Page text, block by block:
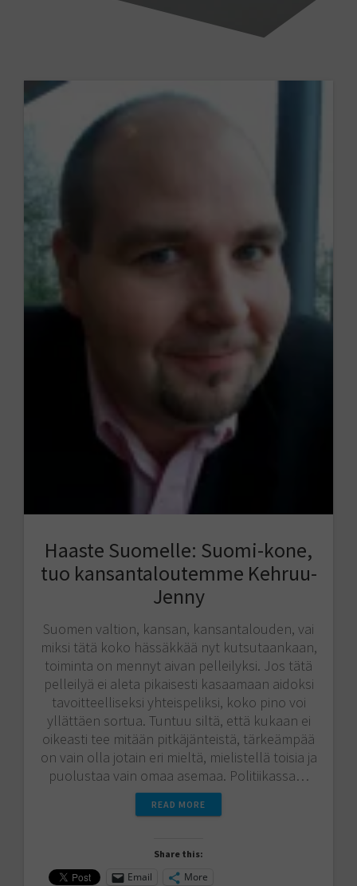
Haaste Suomelle: Suomi-kone,
tuo kansantaloutemme Kehruu-
Jenny
Suomen valtion, kansan, kansantalouden, vai
miksi tätä koko hässäkkää nyt kutsutaankaan,
toiminta on mennyt aivan pelleilyksi. Jos tätä
pelleilyä ei aleta pikaisesti kasaamaan aidoksi
tavoitteelliseksi yhteispeliksi, koko pino voi
yllättäen sortua. Tuntuu siltä, että kukaan ei
oikeasti tee mitään pitkäjänteistä, tärkeämpää
on vain olla jotain eri mieltä, mielistellä toisia ja
puolustaa vain omaa asemaa. Politiikassa…
READ MORE
Share this:
Email More